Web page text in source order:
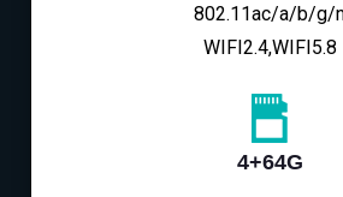
802.11ac/a/b/g/
WIFI2.4,WIFI5.8
4+64G